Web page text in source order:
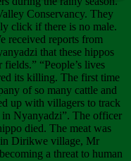
Conservancy. They
click if there is no male.
received reports from
that these hippos
“People’s lives
its killing. The first time
of so many cattle and
up with villagers to track
Nyanyadzi”. The officer
died. The meat was
in Dirikwe village, Mr
a threat to human